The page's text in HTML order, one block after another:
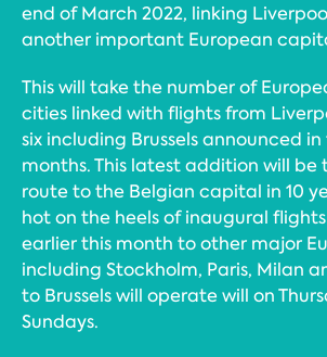
end of March 2022, linking
another important European
This will take the number of
cities linked with flights from
six including Brussels announced in
months. This latest addition will be
route to the Belgian capital in 10
hot on the heels of inaugural
earlier this month to other major
including Stockholm, Paris, Milan
to Brussels will operate will on
Sundays.